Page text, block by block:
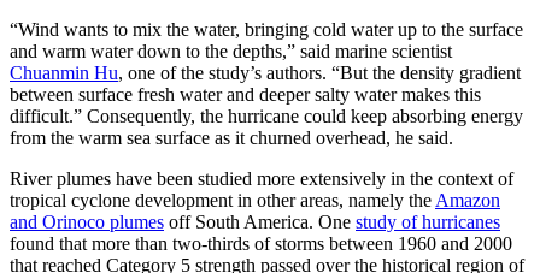
“Wind wants to mix the water, bringing cold water up to the surface
and warm water down to the depths,” said marine scientist
Chuanmin Hu, one of the study’s authors. “But the density gradient
between surface fresh water and deeper salty water makes this
difficult.” Consequently, the hurricane could keep absorbing energy
from the warm sea surface as it churned overhead, he said.
River plumes have been studied more extensively in the context of
tropical cyclone development in other areas, namely the Amazon
and Orinoco plumes off South America. One study of hurricanes
found that more than two-thirds of storms between 1960 and 2000
that reached Category 5 strength passed over the historical region of